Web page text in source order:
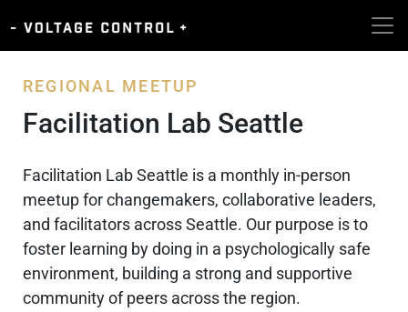
REGIONAL MEETUP
Facilitation Lab Seattle
Facilitation Lab Seattle is a monthly in-person
meetup for changemakers, collaborative leaders,
and facilitators across Seattle. Our purpose is to
foster learning by doing in a psychologically safe
environment, building a strong and supportive
community of peers across the region.